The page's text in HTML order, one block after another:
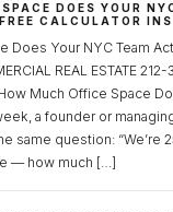
DOES YOUR
CALCULATOR
Does Your NYC Team
REAL ESTATE
Much Office Space
a founder or
same question: “We’re
— how much […]